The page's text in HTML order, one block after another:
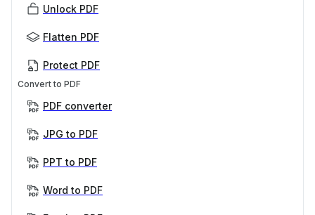
Unlock PDF
Flatten PDF
Protect PDF
Convert to PDF
PDF converter
JPG to PDF
PPT to PDF
Word to PDF